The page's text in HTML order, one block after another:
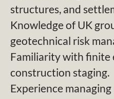
structures, and
Knowledge of UK
geotechnical risk
Familiarity with finite
construction staging.
Experience